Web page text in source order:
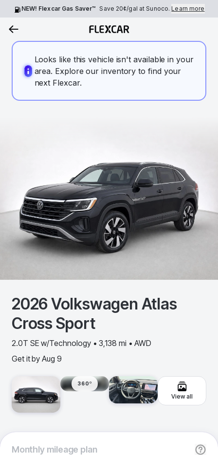
NEW! Flexcar Gas Saver™ Save 20¢/gal at Sunoco.Learn more
Looks like this vehicle isn't available in your
area. Explore our inventory to find your
next Flexcar.
2026Volkswagen Atlas
Cross Sport
2.0T SE w/Technology • 3,138 mi • AWD
Get it by Aug 9
360º
View all
Monthlymileage plan